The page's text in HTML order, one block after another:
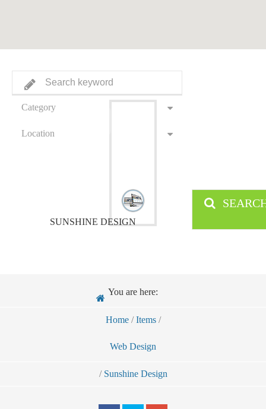
Category
Location
SUNSHINE DESIGN
You are here:
Home / Items /
Web Design
/ Sunshine Design